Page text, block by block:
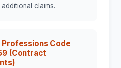
claims.
Professions Code
(Contract